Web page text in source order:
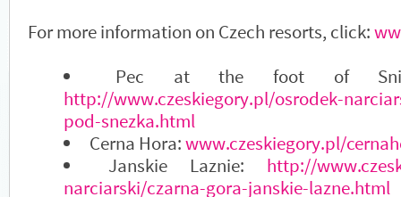
For more information on Czech resorts, click:
Pec at the foot of
http://www.czeskiegory.pl/osrodek-
pod-snezka.html
Cerna Hora:www.czeskiegory.pl/
Janskie Laznie: http://
narciarski/czarna-gora-janskie-lazne.html